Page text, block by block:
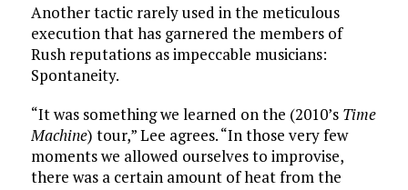
Another tactic rarely used in the meticulous
execution that has garnered the members of
Rush reputations as impeccable musicians:
Spontaneity.
“It was something we learned on the (2010’sTime
Machine) tour,” Lee agrees. “In those very few
moments we allowed ourselves to improvise,
there was a certain amount of heat from the